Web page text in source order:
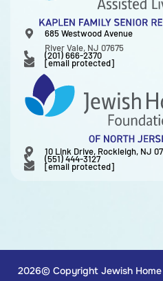
685 Westwood Avenue
River Vale, NJ 07675
(201) 666-2370
[email protected]
10 Link Drive, Rockleigh, NJ
(551) 444-3127
[email protected]
2026© Copyright Jewish Home